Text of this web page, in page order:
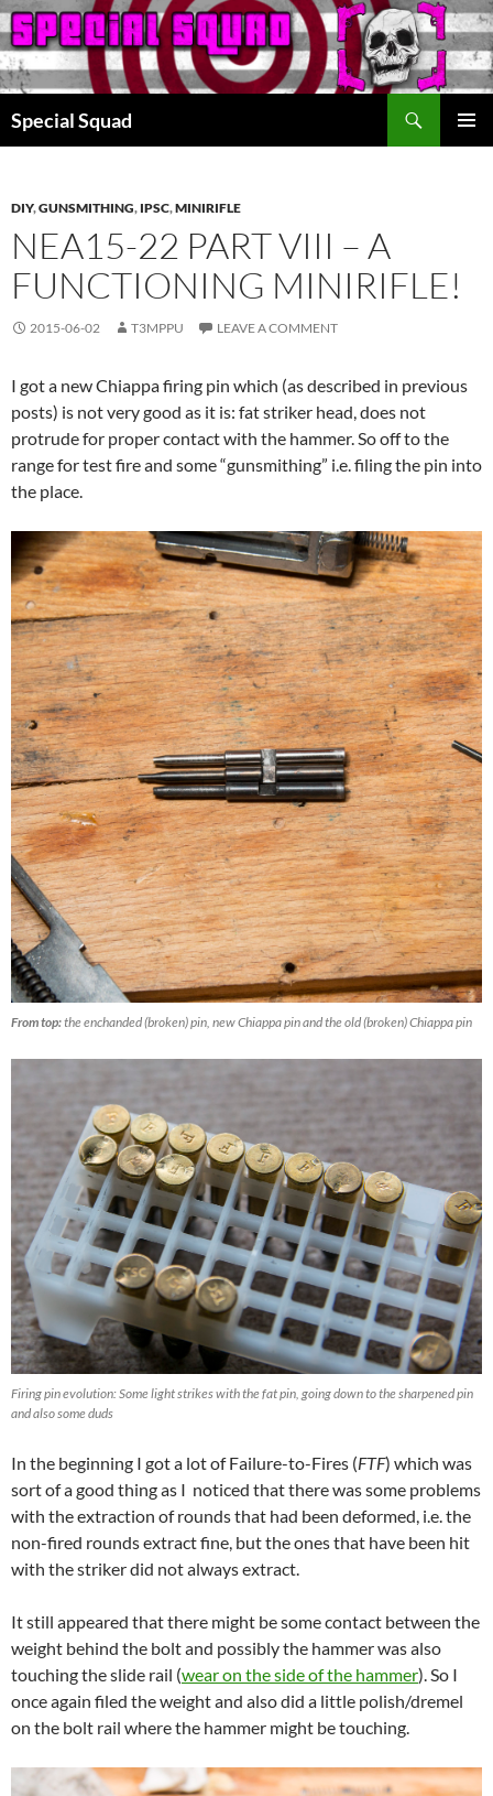
Special Squad
DIY,GUNSMITHING, IPSC,MINIRIFLE
NEA15-22 PART VIII – A
FUNCTIONING MINIRIFLE!
2015-06-02 T3MPPU LEAVE A COMMENT
I got a new Chiappa firing pin which (as described in previous
posts) is not very good as it is: fat striker head, does not
protrude for proper contact with the hammer. So off to the
range for test fire and some “gunsmithing” i.e. filing the pin into
the place.
From top:the enchanded (broken) pin, new Chiappa pin and the old (broken) Chiappa pin
Firing pin evolution: Some light strikes with the fat pin, going down to the sharpened pin
and also some duds
In the beginning I got a lot of Failure-to-Fires (FTF) which was
sort of a good thing as I noticed that there was some problems
with the extraction of rounds that had been deformed, i.e. the
non-fired rounds extract fine, but the ones that have been hit
with the striker did not always extract.
It still appeared that there might be some contact between the
weight behind the bolt and possibly the hammer was also
touching the slide rail (wear on the side of the hammer). So I
once again filed the weight and also did a little polish/dremel
on the bolt rail where the hammer might be touching.